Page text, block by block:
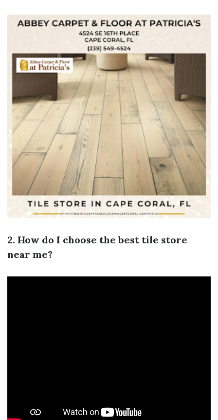
2. How do I choose the best tile store
near me?